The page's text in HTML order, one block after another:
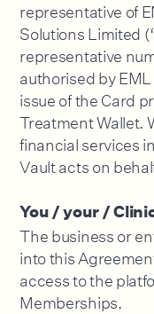
representative of
Solutions Limited
representative
authorised by
issue of the Card
Treatment Wallet.
financial services
Vault acts on
You / your /
The business or
into this
access to the
Memberships.